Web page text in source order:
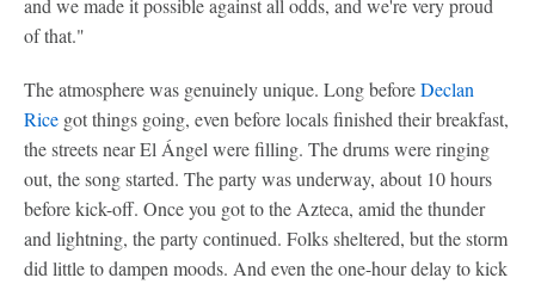
and we made it possible against all odds, and we're very proud
of that."
The atmosphere was genuinely unique. Long beforeDeclan
Rice got things going, even before locals finished their breakfast,
the streets near El Ángel were filling. The drums were ringing
out, the song started. The party was underway, about 10 hours
before kick-off. Once you got to the Azteca, amid the thunder
and lightning, the party continued. Folks sheltered, but the storm
did little to dampen moods. And even the one-hour delay to kick